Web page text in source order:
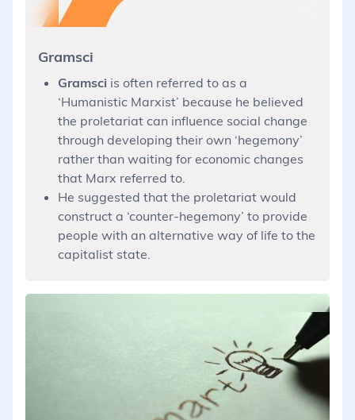
Gramsci
Gramsci is often referred to as a
‘Humanistic Marxist’ because he believed
the proletariat can influence social change
through developing their own ‘hegemony’
rather than waiting for economic changes
that Marx referred to.
He suggested that the proletariat would
construct a ‘counter-hegemony’ to provide
people with an alternative way of life to the
capitalist state.